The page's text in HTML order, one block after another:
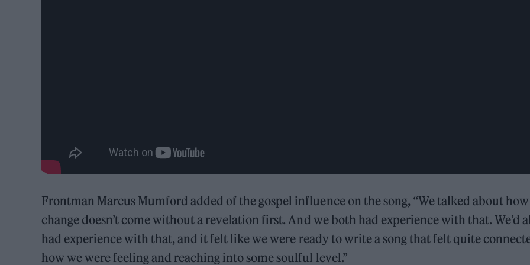
Frontman Marcus Mumford added of the gospel influence on the song, “We talked about how
change doesn’t come without a revelation first. And we both had experience with that. We’d
had experience with that, and it felt like we were ready to write a song that felt quite
how we were feeling and reaching into some soulful level.”